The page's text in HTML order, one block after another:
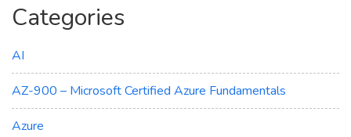
Categories
AI
AZ-900 – Microsoft Certified Azure Fundamentals
Azure